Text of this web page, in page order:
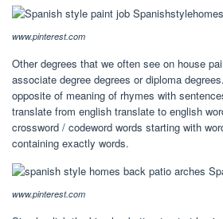
www.pinterest.com
Other degrees that we often see on house
associate degree degrees or diploma
opposite of meaning of rhymes with
translate from english translate to english
crossword / codeword words starting with
containing exactly words.
www.pinterest.com